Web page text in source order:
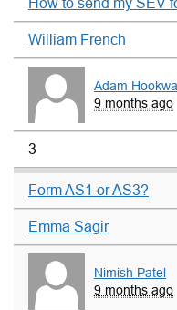
How to send my SEV
William French
Adam
9 months ago
3
Form AS1 or AS3?
Emma Sagir
Nimish Patel
9 months ago